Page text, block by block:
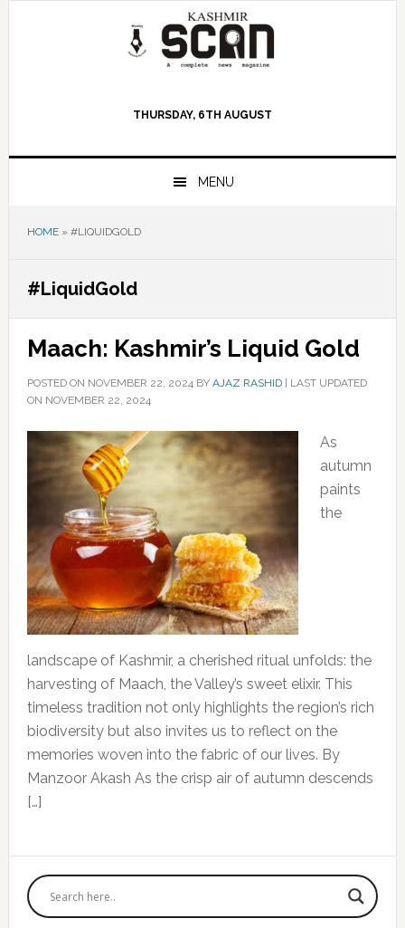
THURSDAY, 6TH AUGUST
MENU
HOME» #LIQUIDGOLD
#LiquidGold
Maach: Kashmir’s Liquid Gold
POSTED ON NOVEMBER 22, 2024BY AJAZ RASHID| LAST UPDATED
ON NOVEMBER 22, 2024
As
autumn
paints
the
landscape of Kashmir, a cherished ritual unfolds: the
harvesting of Maach, the Valley’s sweet elixir. This
timeless tradition not only highlights the region’s rich
biodiversity but also invites us to reflect on the
memories woven into the fabric of our lives. By
Manzoor Akash As the crisp air of autumn descends
[…]
Primary
Sidebar